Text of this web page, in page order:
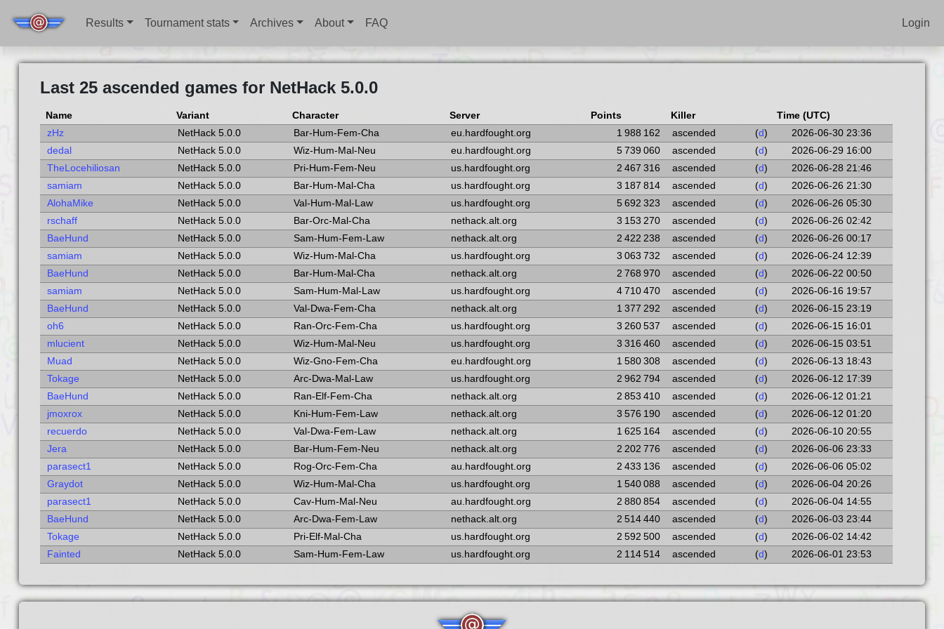
Results Tournament stats Archives About FAQ Login
Last 25 ascended games for NetHack 5.0.0
Name Variant Character Server Points Killer
Time (UTC)
zHz
NetHack 5.0.0 Bar-Hum-Fem-Cha eu.hardfought.org 1 988 162 ascended (d)
2026-06-30 23:36
dedal
NetHack 5.0.0 Wiz-Hum-Mal-Neu eu.hardfought.org 5 739 060 ascended (d)
2026-06-29 16:00
TheLocehiliosan
NetHack 5.0.0 Pri-Hum-Fem-Neu us.hardfought.org 2 467 316 ascended (d)
2026-06-28 21:46
samiam
NetHack 5.0.0 Bar-Hum-Mal-Cha us.hardfought.org 3 187 814 ascended (d)
2026-06-26 21:30
AlohaMike
NetHack 5.0.0 Val-Hum-Mal-Law us.hardfought.org 5 692 323 ascended (d)
2026-06-26 05:30
rschaff
NetHack 5.0.0 Bar-Orc-Mal-Cha nethack.alt.org 3 153 270 ascended (d)
2026-06-26 02:42
BaeHund
NetHack 5.0.0 Sam-Hum-Fem-Law nethack.alt.org 2 422 238 ascended (d)
2026-06-26 00:17
samiam
NetHack 5.0.0 Wiz-Hum-Mal-Cha us.hardfought.org 3 063 732 ascended (d)
2026-06-24 12:39
BaeHund
NetHack 5.0.0 Bar-Hum-Mal-Cha nethack.alt.org 2 768 970 ascended (d)
2026-06-22 00:50
samiam
NetHack 5.0.0 Sam-Hum-Mal-Law us.hardfought.org 4 710 470 ascended (d)
2026-06-16 19:57
BaeHund
NetHack 5.0.0 Val-Dwa-Fem-Cha nethack.alt.org 1 377 292 ascended (d)
2026-06-15 23:19
oh6
NetHack 5.0.0 Ran-Orc-Fem-Cha us.hardfought.org 3 260 537 ascended (d)
2026-06-15 16:01
mlucient
NetHack 5.0.0 Wiz-Hum-Mal-Neu us.hardfought.org 3 316 460 ascended (d)
2026-06-15 03:51
Muad
NetHack 5.0.0 Wiz-Gno-Fem-Cha eu.hardfought.org 1 580 308 ascended (d)
2026-06-13 18:43
Tokage
NetHack 5.0.0 Arc-Dwa-Mal-Law us.hardfought.org 2 962 794 ascended (d)
2026-06-12 17:39
BaeHund
NetHack 5.0.0 Ran-Elf-Fem-Cha nethack.alt.org 2 853 410 ascended (d)
2026-06-12 01:21
jmoxrox
NetHack 5.0.0 Kni-Hum-Fem-Law nethack.alt.org 3 576 190 ascended (d)
2026-06-12 01:20
recuerdo
NetHack 5.0.0 Val-Dwa-Fem-Law nethack.alt.org 1 625 164 ascended (d)
2026-06-10 20:55
Jera
NetHack 5.0.0 Bar-Hum-Fem-Neu nethack.alt.org 2 202 776 ascended (d)
2026-06-06 23:33
parasect1
NetHack 5.0.0 Rog-Orc-Fem-Cha au.hardfought.org 2 433 136 ascended (d)
2026-06-06 05:02
Graydot
NetHack 5.0.0 Wiz-Hum-Mal-Cha us.hardfought.org 1 540 088 ascended (d)
2026-06-04 20:26
parasect1
NetHack 5.0.0 Cav-Hum-Mal-Neu au.hardfought.org 2 880 854 ascended (d)
2026-06-04 14:55
BaeHund
NetHack 5.0.0 Arc-Dwa-Fem-Law nethack.alt.org 2 514 440 ascended (d)
2026-06-03 23:44
Tokage
NetHack 5.0.0 Pri-Elf-Mal-Cha us.hardfought.org 2 592 500 ascended (d)
2026-06-02 14:42
Fainted
NetHack 5.0.0 Sam-Hum-Fem-Law us.hardfought.org 2 114 514 ascended (d) 2026-06-01 23:53